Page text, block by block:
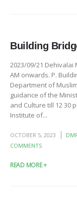
Building
2023/09/21 Dehivalai
AM onwards. P.
Department of
guidance of the
and Culture till 12 30
Institute of...
OCTOBER 5, 2023
COMMENTS
READ MORE +